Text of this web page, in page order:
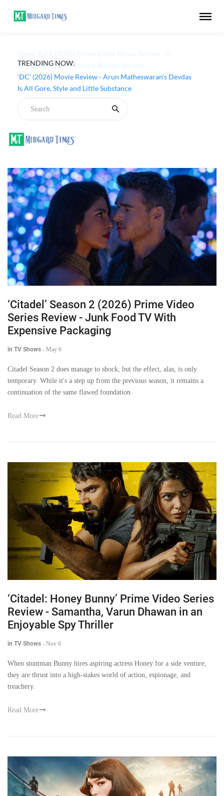
TRENDING NOW:
‘Beast Race’ (2026) Prime Video Movie Review - A
Brutal Game Born from a Broken Society
‘Citadel’ Season 2 (2026) Prime Video
Series Review - Junk Food TV With
Expensive Packaging
in TV Shows - May 6
Citadel Season 2 does manage to shock, but the effect, alas, is only
temporary. While it's a step up from the previous season, it remains a
continuation of the same flawed foundation.
Read More
‘Citadel: Honey Bunny’ Prime Video Series
Review - Samantha, Varun Dhawan in an
Enjoyable Spy Thriller
in TV Shows - Nov 6
When stuntman Bunny hires aspiring actress Honey for a side venture,
they are thrust into a high-stakes world of action, espionage, and
treachery.
Read More